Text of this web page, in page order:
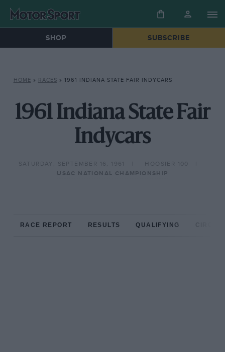
SHOP SUBSCRIBE
HOME » RACES » 1961 INDIANA STATE FAIR INDYCARS
1961 Indiana State Fair
Indycars
SATURDAY, SEPTEMBER 16, 1961
HOOSIER 100
USAC NATIONAL CHAMPIONSHIP
RACE REPORT RESULTS QUALIFYING